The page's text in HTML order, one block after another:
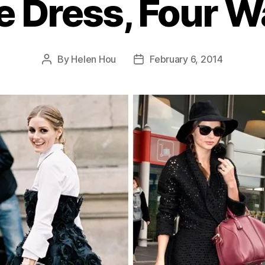
Dress, Four
Post
By Helen Hou
PostFebruary 6, 2014